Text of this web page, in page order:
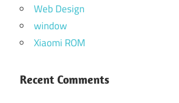
Web Design
window
Xiaomi ROM
Recent Comments